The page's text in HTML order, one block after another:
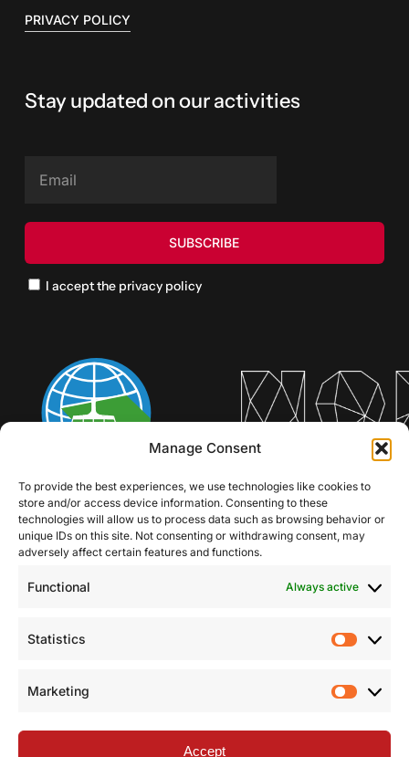
Manage Consent
To provide the best experiences, we use technologies like cookies to
store and/or access device information. Consenting to these
technologies will allow us to process data such as browsing behavior or
unique IDs on this site. Not consenting or withdrawing consent, may
adversely affect certain features and functions.
Functional Always active
Statistics
Marketing
Accept
PRIVACY POLICY
Stay updated on our activities
I accept the privacy policy